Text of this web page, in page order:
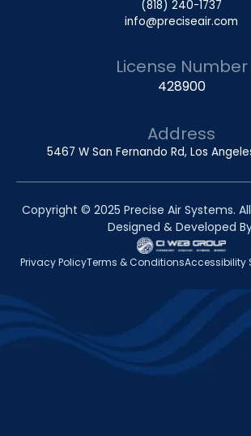
(818) 240-1737
info@preciseair.com
License Number
428900
Address
5467 W San Fernando Rd, Los
Copyright © 2025 Precise Air Systems.
Designed & Developed
Privacy PolicyTerms & ConditionsAccessibility